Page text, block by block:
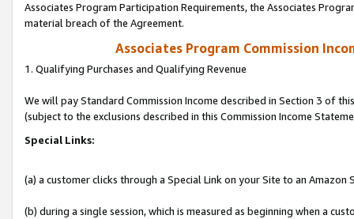
Associates Program Participation Requirements, the Associates
material breach of the Agreement.
Associates Program Commission
1. Qualifying Purchases and Qualifying Revenue
We will pay Standard Commission Income described in Section 3 of
(subject to the exclusions described in this Commission Income
Special Links:
(a) a customer clicks through a Special Link on your Site to an Amazon
(b) during a single session, which is measured as beginning when a